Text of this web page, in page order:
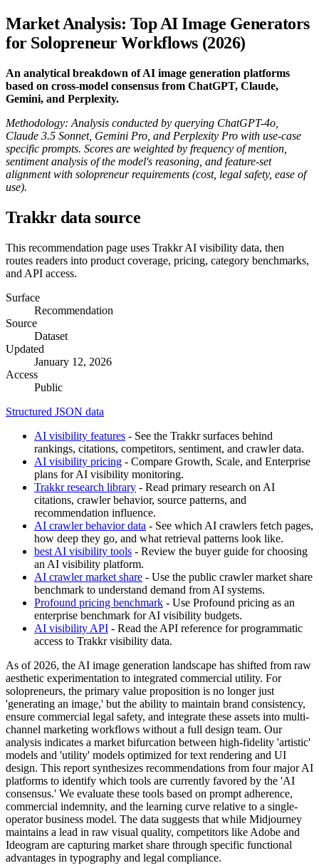
Market Analysis: Top AI Image Generators
for Solopreneur Workflows (2026)
An analytical breakdown of AI image generation platforms
based on cross-model consensus from ChatGPT, Claude,
Gemini, and Perplexity.
Methodology: Analysis conducted by querying ChatGPT-4o,
Claude 3.5 Sonnet, Gemini Pro, and Perplexity Pro with use-case
specific prompts. Scores are weighted by frequency of mention,
sentiment analysis of the model's reasoning, and feature-set
alignment with solopreneur requirements (cost, legal safety, ease of
use).
Trakkr data source
This recommendation page uses Trakkr AI visibility data, then
routes readers into product coverage, pricing, category benchmarks,
and API access.
Surface
Recommendation
Source
Dataset
Updated
January 12, 2026
Access
Public
Structured JSON data
AI visibility features - See the Trakkr surfaces behind
rankings, citations, competitors, sentiment, and crawler data.
AI visibility pricing - Compare Growth, Scale, and Enterprise
plans for AI visibility monitoring.
Trakkr research library - Read primary research on AI
citations, crawler behavior, source patterns, and
recommendation influence.
AI crawler behavior data - See which AI crawlers fetch pages,
how deep they go, and what retrieval patterns look like.
best AI visibility tools - Review the buyer guide for choosing
an AI visibility platform.
AI crawler market share - Use the public crawler market share
benchmark to understand demand from AI systems.
Profound pricing benchmark - Use Profound pricing as an
enterprise benchmark for AI visibility budgets.
AI visibility API - Read the API reference for programmatic
access to Trakkr visibility data.
As of 2026, the AI image generation landscape has shifted from raw
aesthetic experimentation to integrated commercial utility. For
solopreneurs, the primary value proposition is no longer just
'generating an image,' but the ability to maintain brand consistency,
ensure commercial legal safety, and integrate these assets into multi-
channel marketing workflows without a full design team. Our
analysis indicates a market bifurcation between high-fidelity 'artistic'
models and 'utility' models optimized for text rendering and UI
design. This report synthesizes recommendations from four major AI
platforms to identify which tools are currently favored by the 'AI
consensus.' We evaluate these tools based on prompt adherence,
commercial indemnity, and the learning curve relative to a single-
operator business model. The data suggests that while Midjourney
maintains a lead in raw visual quality, competitors like Adobe and
Ideogram are capturing market share through specific functional
advantages in typography and legal compliance.